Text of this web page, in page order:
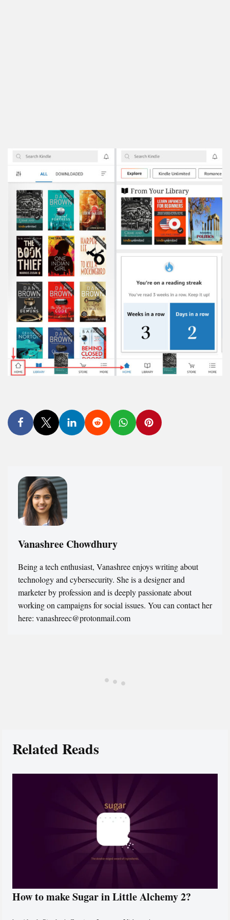
Vanashree Chowdhury
Being a tech enthusiast, Vanashree enjoys writing about
technology and cybersecurity. She is a designer and
marketer by profession and is deeply passionate about
working on campaigns for social issues. You can contact her
here: vanashreec@protonmail.com
Related Reads
How to make Sugar in Little Alchemy 2?